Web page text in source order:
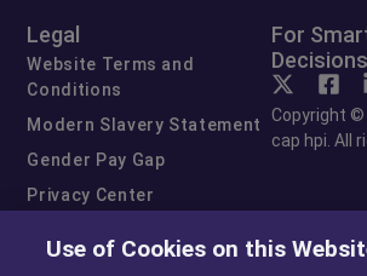
Legal
Website Terms and
Conditions
Modern Slavery Statement
Gender Pay Gap
Privacy Center
Exercise Your Rights
For
Copyright ©
cap hpi. All
Use of Cookies on this